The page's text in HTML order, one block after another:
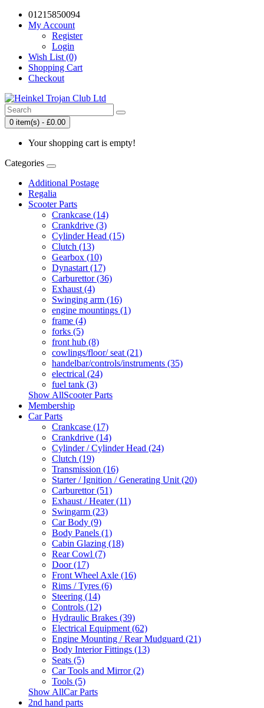
01215850094
My Account
Register
Login
Wish List (0)
Shopping Cart
Checkout
0 item(s) - £0.00
Your shopping cart is empty!
Categories
Additional Postage
Regalia
Scooter Parts
Crankcase (14)
Crankdrive (3)
Cylinder Head (15)
Clutch (13)
Gearbox (10)
Dynastart (17)
Carburettor (36)
Exhaust (4)
Swinging arm (16)
engine mountings (1)
frame (4)
forks (5)
front hub (8)
cowlings/floor/ seat (21)
handelbar/controls/instruments (35)
electrical (24)
fuel tank (3)
Show AllScooter Parts
Membership
Car Parts
Crankcase (17)
Crankdrive (14)
Cylinder / Cylinder Head (24)
Clutch (19)
Transmission (16)
Starter / Ignition / Generating Unit (20)
Carburettor (51)
Exhaust / Heater (11)
Swingarm (23)
Car Body (9)
Body Panels (1)
Cabin Glazing (18)
Rear Cowl (7)
Door (17)
Front Wheel Axle (16)
Rims / Tyres (6)
Steering (14)
Controls (12)
Hydraulic Brakes (39)
Electrical Equipment (62)
Engine Mounting / Rear Mudguard (21)
Body Interior Fittings (13)
Seats (5)
Car Tools and Mirror (2)
Tools (5)
Show AllCar Parts
2nd hand parts